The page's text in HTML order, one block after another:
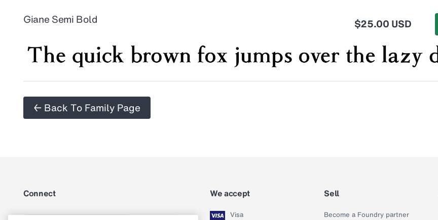
Giane Semi Bold $25.00 USD
← Back To Family Page
Connect We accept
Visa
Sell
Become a Foundry partner